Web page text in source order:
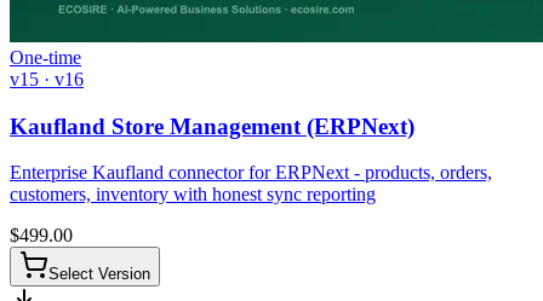
One-time
v15 · v16
Kaufland Store Management (ERPNext)
Enterprise Kaufland connector for ERPNext - products, orders,
customers, inventory with honest sync reporting
$499.00
Select Version